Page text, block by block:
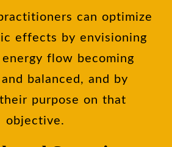
can optimize
effects by envisioning
energy flow becoming
balanced, and by
purpose on that
objective.